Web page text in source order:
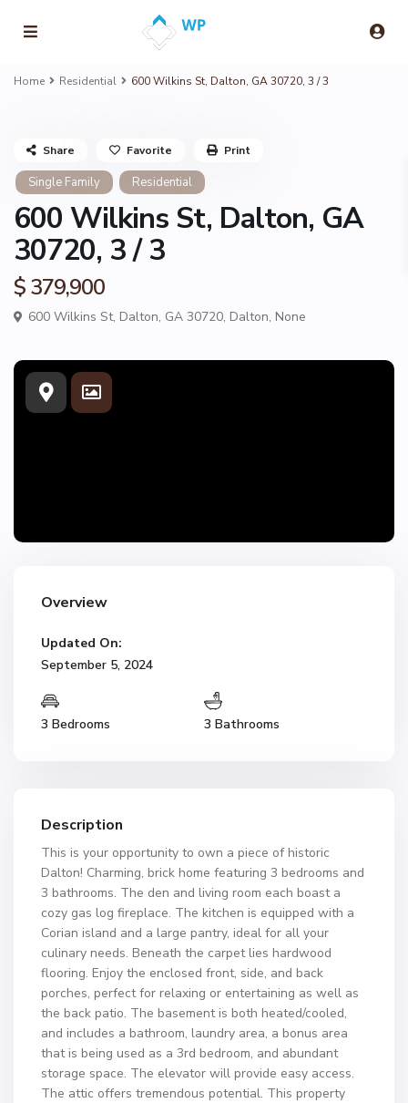
Home Residential 600 Wilkins St, Dalton, GA 30720, 3 / 3
Single Family Residential
600 Wilkins St, Dalton, GA
30720, 3 / 3
$ 379,900
600 Wilkins St, Dalton, GA 30720, Dalton, None
Share Favorite Print
Overview
Updated On:
September 5, 2024
3 Bedrooms 3 Bathrooms
Description
This is your opportunity to own a piece of historic
Dalton! Charming, brick home featuring 3 bedrooms and
3 bathrooms. The den and living room each boast a
cozy gas log fireplace. The kitchen is equipped with a
Corian island and a large pantry, ideal for all your
culinary needs. Beneath the carpet lies hardwood
flooring. Enjoy the enclosed front, side, and back
porches, perfect for relaxing or entertaining as well as
the back patio. The basement is both heated/cooled,
and includes a bathroom, laundry area, a bonus area
that is being used as a 3rd bedroom, and abundant
storage space. The elevator will provide easy access.
The attic offers tremendous potential. This property